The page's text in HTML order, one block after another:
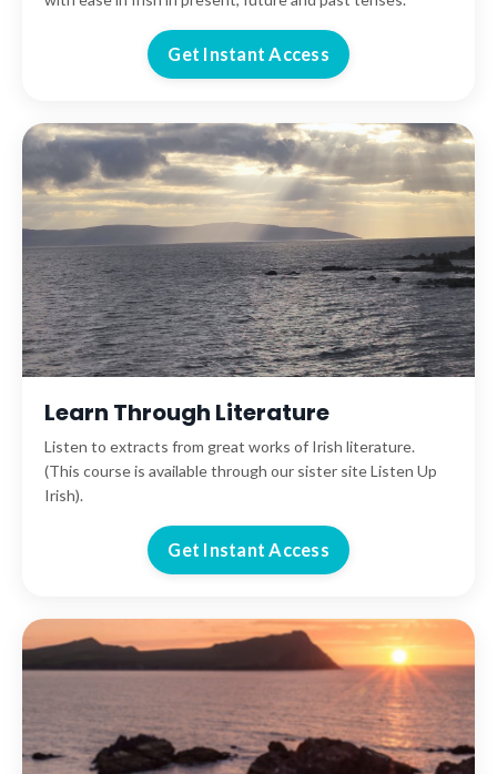
Get Instant Access
Learn Through Literature
Listen to extracts from great works of Irish literature.
(This course is available through our sister site Listen Up
Irish).
Get Instant Access